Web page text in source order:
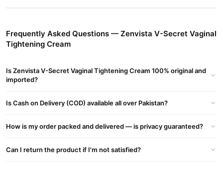
tightening GelBoosts Blood Flow, Enhancing Vaginal Tightness
Ayurvedic Ingredients
Formulated with predominantly Ayurvedic ingredients that are
How It Works
Frequently Asked Questions — Zenvista V-Secret Vaginal
Tightening Cream
Is Zenvista V-Secret Vaginal Tightening Cream 100% original and
imported?
Is Cash on Delivery (COD) available all over Pakistan?
How is my order packed and delivered — is privacy guaranteed?
Can I return the product if I'm not satisfied?